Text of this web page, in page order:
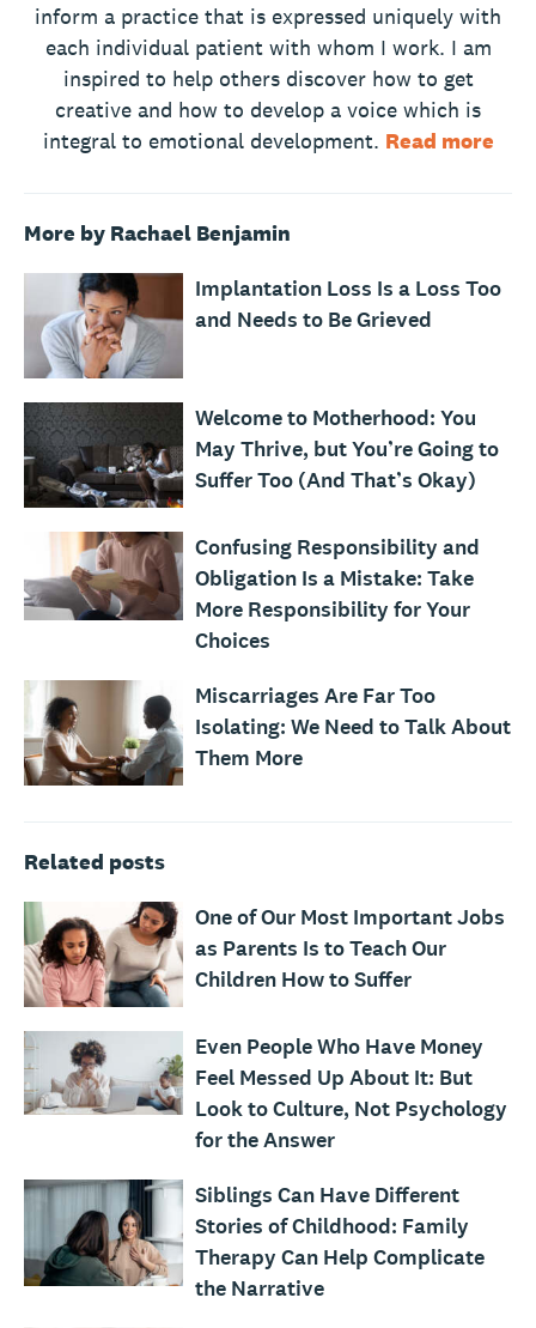
inform a practice that is expressed uniquely with
each individual patient with whom I work. I am
inspired to help others discover how to get
creative and how to develop a voice which is
integral to emotional development. Read more
More by Rachael Benjamin
Implantation Loss Is a Loss Too
and Needs to Be Grieved
Welcome to Motherhood: You
May Thrive, but You’re Going to
Suffer Too (And That’s Okay)
Confusing Responsibility and
Obligation Is a Mistake: Take
More Responsibility for Your
Choices
Miscarriages Are Far Too
Isolating: We Need to Talk About
Them More
Related posts
One of Our Most Important Jobs
as Parents Is to Teach Our
Children How to Suffer
Even People Who Have Money
Feel Messed Up About It: But
Look to Culture, Not Psychology
for the Answer
Siblings Can Have Different
Stories of Childhood: Family
Therapy Can Help Complicate
the Narrative